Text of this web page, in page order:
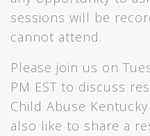
sessions will be
cannot attend.
Please join us on
PM EST to discuss
Child Abuse Kentucky
also like to share a